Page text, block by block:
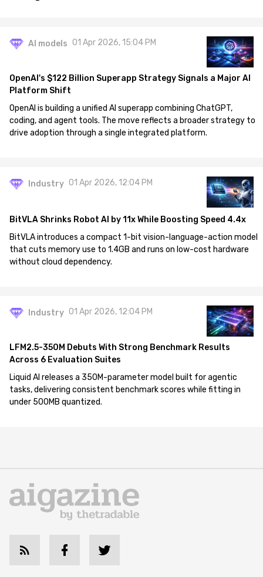
AI models 01 Apr 2026, 15:04 PM
OpenAI's $122 Billion Superapp Strategy Signals a Major AI
Platform Shift
OpenAI is building a unified AI superapp combining ChatGPT,
coding, and agent tools. The move reflects a broader strategy to
drive adoption through a single integrated platform.
Industry 01 Apr 2026, 12:04 PM
BitVLA Shrinks Robot AI by 11x While Boosting Speed 4.4x
BitVLA introduces a compact 1-bit vision-language-action model
that cuts memory use to 1.4GB and runs on low-cost hardware
without cloud dependency.
Industry 01 Apr 2026, 12:04 PM
LFM2.5-350M Debuts With Strong Benchmark Results
Across 6 Evaluation Suites
Liquid AI releases a 350M-parameter model built for agentic
tasks, delivering consistent benchmark scores while fitting in
under 500MB quantized.